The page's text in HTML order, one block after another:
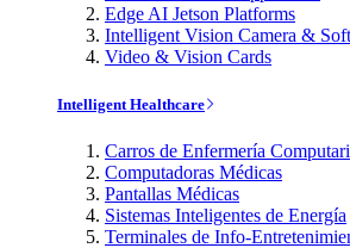
Edge AI Jetson Platforms
Intelligent Vision Camera &
Video & Vision Cards
Intelligent Healthcare
Carros de Enfermería
Computadoras Médicas
Pantallas Médicas
Sistemas Inteligentes de Energía
Terminales de Info-